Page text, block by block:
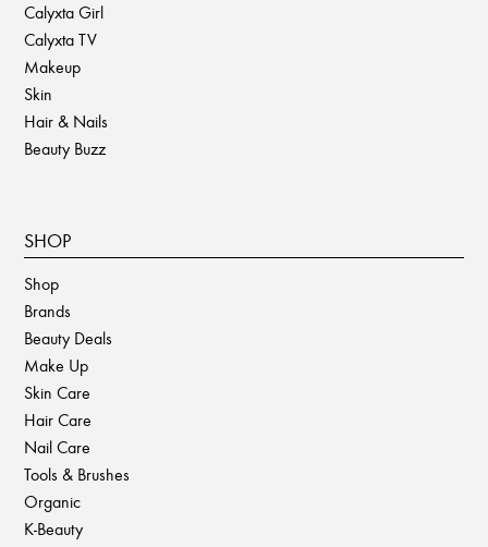
Calyxta Girl
Calyxta TV
Makeup
Skin
Hair & Nails
Beauty Buzz
SHOP
Shop
Brands
Beauty Deals
Make Up
Skin Care
Hair Care
Nail Care
Tools & Brushes
Organic
K-Beauty